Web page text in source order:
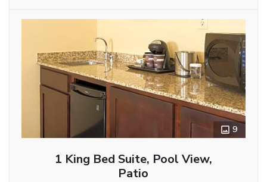
9
1 King Bed Suite, Pool View,
Patio